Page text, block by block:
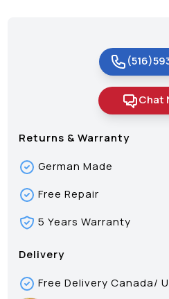
Chat
Returns & Warranty
German Made
Free Repair
5 Years Warranty
Delivery
Free Delivery Canada/